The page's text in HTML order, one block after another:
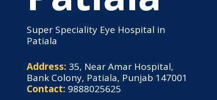
Super Speciality Eye Hospital in
Patiala
Address: 35, Near Amar Hospital,
Bank Colony, Patiala, Punjab 147001
Contact: 9888025625